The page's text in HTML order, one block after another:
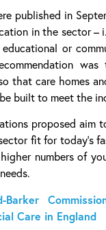
published in
in the sector –
or
was
that care homes
built to meet the
proposed aim
fit for today’s
numbers of
Barker
Care in England